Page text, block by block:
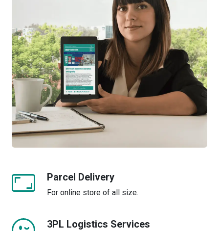
Parcel Delivery
For online store of all size.
3PL Logistics Services